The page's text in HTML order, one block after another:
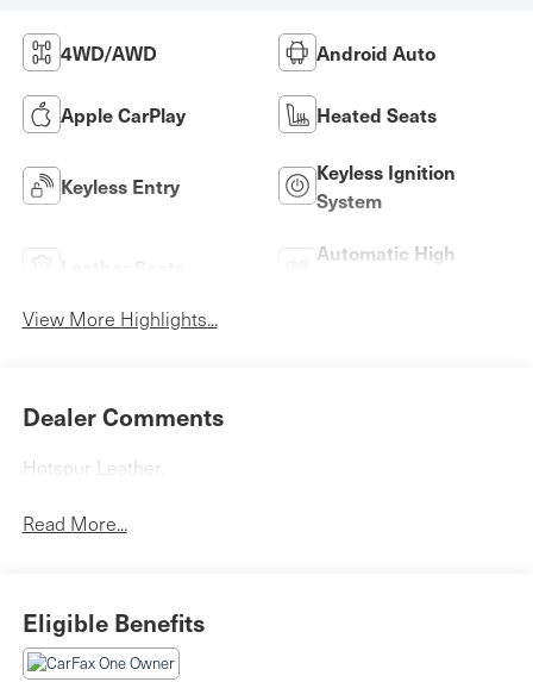
4WD/AWD Android Auto
Apple CarPlay Heated Seats
Keyless Entry
Keyless Ignition
System
Automatic High
View More Highlights...
Dealer Comments
Hotspur Leather.
Read More...
Eligible Benefits